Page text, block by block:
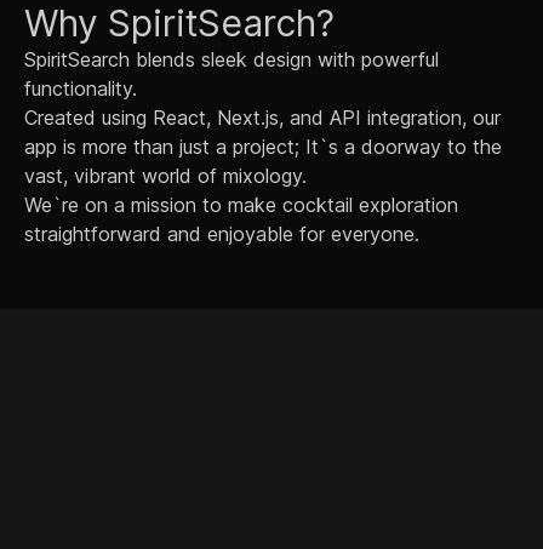
Why SpiritSearch?
SpiritSearch blends sleek design with powerful
functionality.
Created using React, Next.js, and API integration, our
app is more than just a project; It`s a doorway to the
vast, vibrant world of mixology.
We`re on a mission to make cocktail exploration
straightforward and enjoyable for everyone.